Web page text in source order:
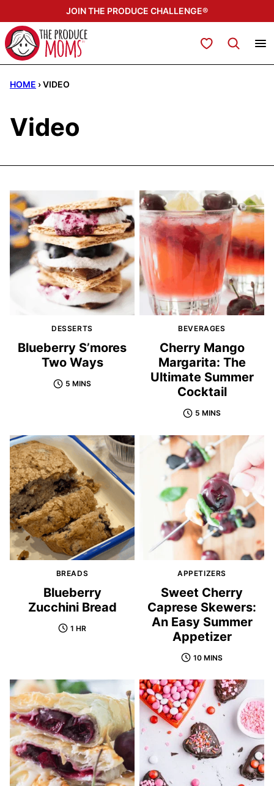
to
content
JOIN THE PRODUCE CHALLENGE®
My Favorites
HOME ›VIDEO
Video
DESSERTS
Blueberry S’mores
Two Ways
5 MINS
BEVERAGES
Cherry Mango
Margarita: The
Ultimate Summer
Cocktail
5 MINS
BREADS
Blueberry
Zucchini Bread
1 HR
APPETIZERS
Sweet Cherry
Caprese Skewers:
An Easy Summer
Appetizer
10 MINS